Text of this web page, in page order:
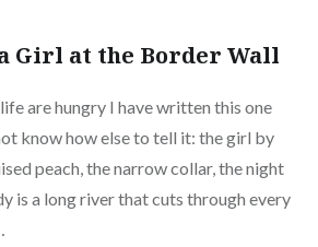
Girl at the Border Wall
are hungry I have written this one
know how else to tell it: the girl by
peach, the narrow collar, the night
is a long river that cuts through every